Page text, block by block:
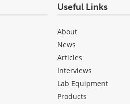
Useful Links
About
News
Articles
Interviews
Lab Equipment
Products